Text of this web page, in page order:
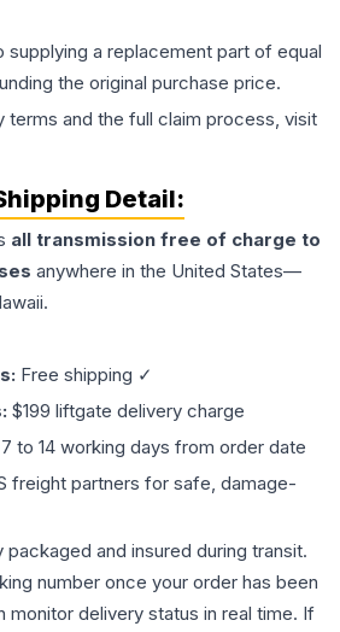
supplying a replacement part of equal
the original purchase price.
terms and the full claim process, visit
Detail:
all transmission free of charge to
anywhere in the United States—
Free shipping ✓
$199 liftgate delivery charge
7 to 14 working days from order date
freight partners for safe, damage-
and insured during transit.
number once your order has been
monitor delivery status in real time. If